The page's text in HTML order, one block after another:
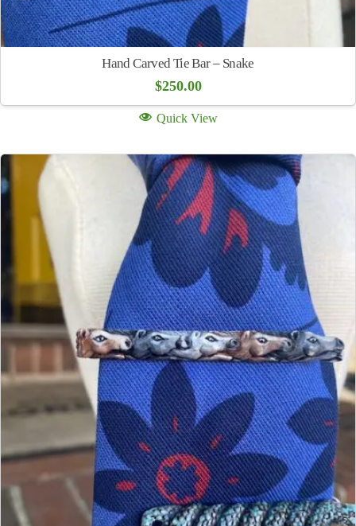
Hand Carved Tie Bar – Snake
$250.00
Quick View